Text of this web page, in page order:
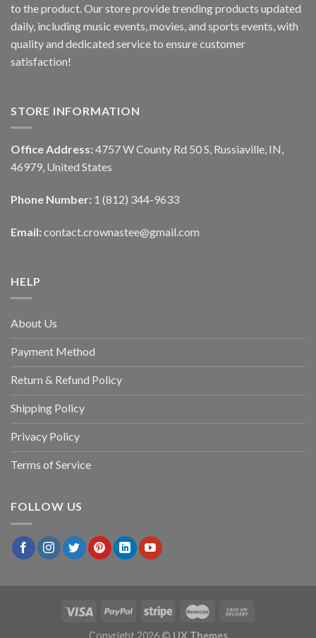
to the product. Our store provide trending products updated
daily, including music events, movies, and sports events, with
quality and dedicated service to ensure customer
satisfaction!
STORE INFORMATION
Office Address: 4757 W County Rd 50 S, Russiaville, IN,
46979, United States
Phone Number: 1 (812) 344-9633
Email: contact.crownastee@gmail.com
HELP
About Us
Payment Method
Return & Refund Policy
Shipping Policy
Privacy Policy
Terms of Service
FOLLOW US